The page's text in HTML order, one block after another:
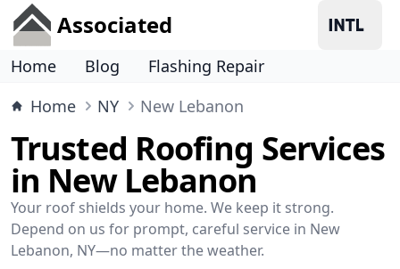
Associated
Home Blog
Flashing Repair
Home
NY New Lebanon
Trusted Roofing Services
in New Lebanon
Your roof shields your home. We keep it strong.
Depend on us for prompt, careful service in New
Lebanon, NY—no matter the weather.